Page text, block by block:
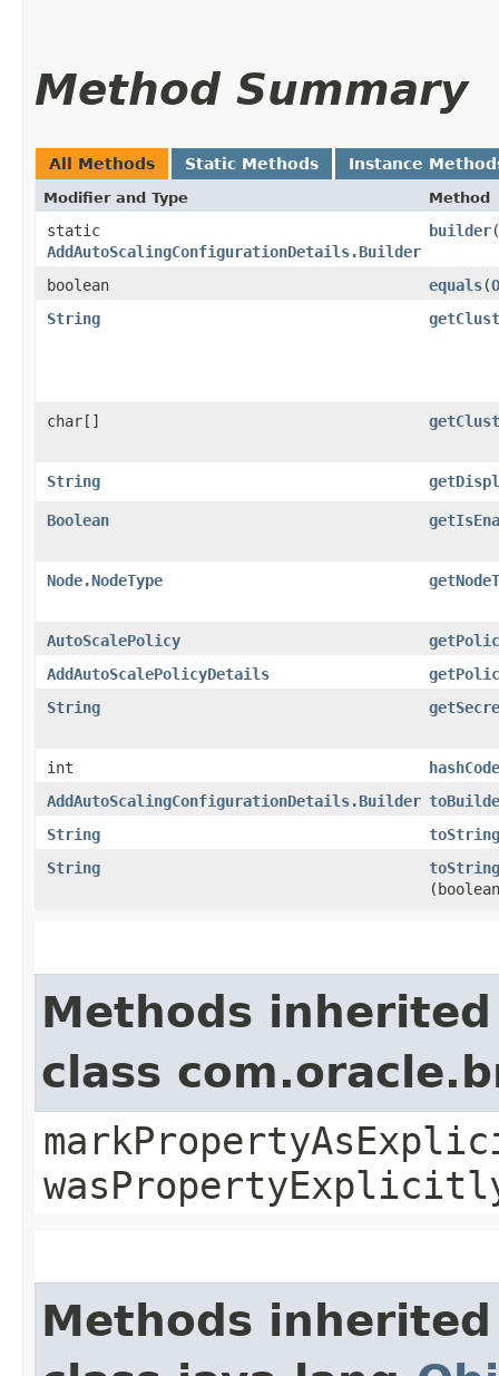
Method Summary
All Methods Static Methods Instance
Modifier and Type Method
static
AddAutoScalingConfigurationDetails.Builder
builder
boolean equals​(
String
char[]
String
Boolean
Node.NodeType
AutoScalePolicy
AddAutoScalePolicyDetails
String
int
hashCode
AddAutoScalingConfigurationDetails.Builder
String
toString
String
toString
Methods
class
Methods